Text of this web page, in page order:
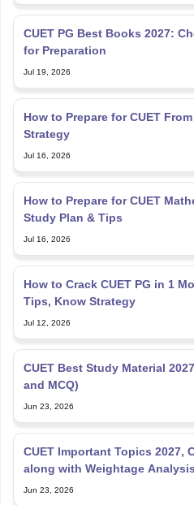
CUET PG Best Books 2027:
for Preparation
Jul 19, 2026
How to Prepare for CUET
Strategy
Jul 16, 2026
How to Prepare for CUET
Study Plan & Tips
Jul 16, 2026
How to Crack CUET PG in 1
Tips, Know Strategy
Jul 12, 2026
CUET Best Study Material
and MCQ)
Jun 23, 2026
CUET Important Topics 2027,
along with Weightage Analysis
Jun 23, 2026